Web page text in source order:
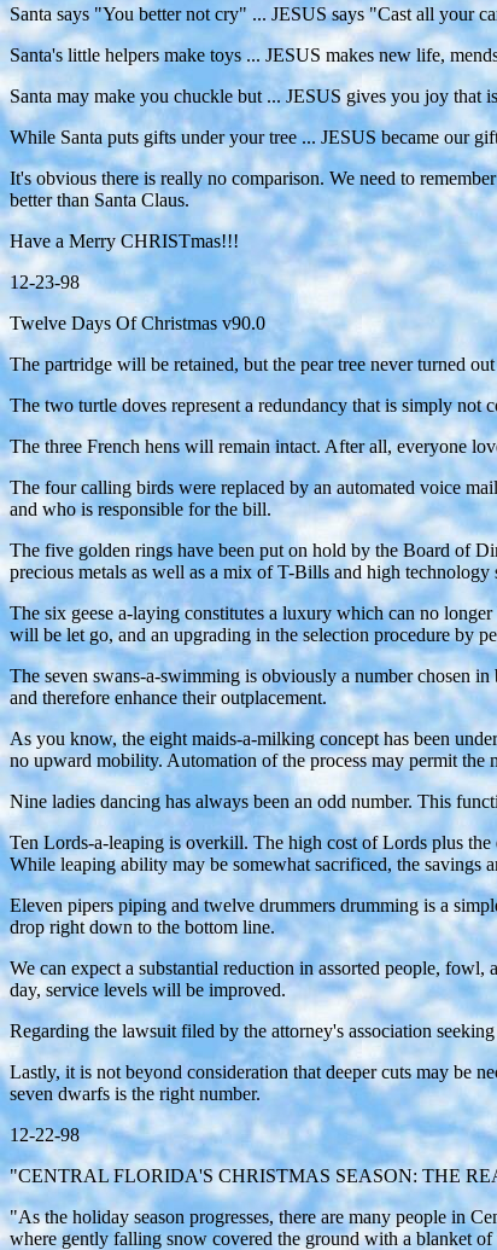
Santa says "You better not cry" ... JESUS says "Cast all your
Santa's little helpers make toys ... JESUS makes new life,
Santa may make you chuckle but ... JESUS gives you joy that
While Santa puts gifts under your tree ... JESUS became our
It's obvious there is really no comparison. We need to
better than Santa Claus.
Have a Merry CHRISTmas!!!
12-23-98
Twelve Days Of Christmas v90.0
The partridge will be retained, but the pear tree never turned
The two turtle doves represent a redundancy that is simply
The three French hens will remain intact. After all, everyone
The four calling birds were replaced by an automated voice
and who is responsible for the bill.
The five golden rings have been put on hold by the Board of
precious metals as well as a mix of T-Bills and high technology
The six geese a-laying constitutes a luxury which can no
will be let go, and an upgrading in the selection procedure by
The seven swans-a-swimming is obviously a number chosen
and therefore enhance their outplacement.
As you know, the eight maids-a-milking concept has been
no upward mobility. Automation of the process may permit the
Nine ladies dancing has always been an odd number. This
Ten Lords-a-leaping is overkill. The high cost of Lords plus
While leaping ability may be somewhat sacrificed, the savings
Eleven pipers piping and twelve drummers drumming is a
drop right down to the bottom line.
We can expect a substantial reduction in assorted people,
day, service levels will be improved.
Regarding the lawsuit filed by the attorney's association
Lastly, it is not beyond consideration that deeper cuts may be
seven dwarfs is the right number.
12-22-98
"CENTRAL FLORIDA'S CHRISTMAS SEASON: THE
"As the holiday season progresses, there are many people in
where gently falling snow covered the ground with a blanket